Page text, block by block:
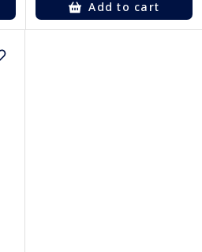
Add to cart